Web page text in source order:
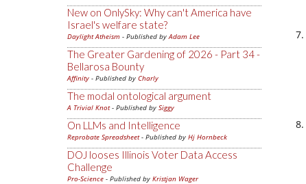
New on OnlySky: Why can't America have
Israel's welfare state?
Daylight Atheism - Published byAdam Lee
The Greater Gardening of 2026 - Part 34 -
Bellarosa Bounty
Affinity - Published by Charly
The modal ontological argument
A Trivial Knot- Published by Siggy
On LLMs and Intelligence
Reprobate Spreadsheet- Published by Hj Hornbeck
DOJ looses Illinois Voter Data Access
Challenge
Pro-Science - Published by Kristjan Wager